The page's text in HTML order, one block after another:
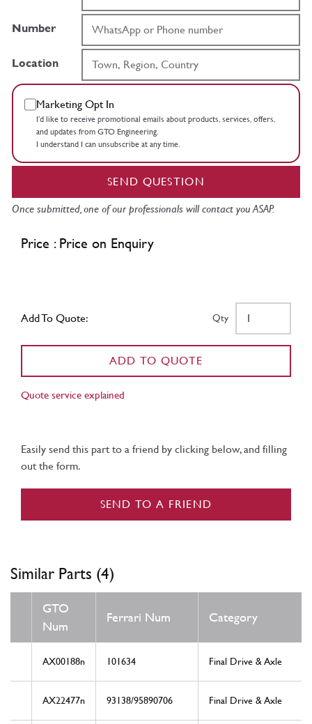
Number
Location
Marketing Opt In
I’d like to receive promotional emails about products, services, offers,
and updates from GTO Engineering.
I understand I can unsubscribe at any time.
SEND QUESTION
Once submitted, one of our professionals will contact you ASAP.
Price : Price on Enquiry
Add To Quote: Qty
ADD TO QUOTE
Quote service explained
Easily send this part to a friend by clicking below, and filling
out the form.
SEND TO A FRIEND
Similar Parts (4)
GTO
Num
Ferrari Num Category
AX00188n 101634 Final Drive & Axle
AX22477n 93138/95890706 Final Drive & Axle